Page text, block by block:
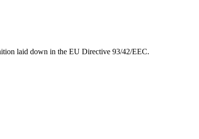
laid down in the EU Directive 93/42/EEC.